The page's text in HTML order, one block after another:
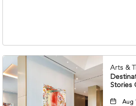
Arts &
Stories
Aug